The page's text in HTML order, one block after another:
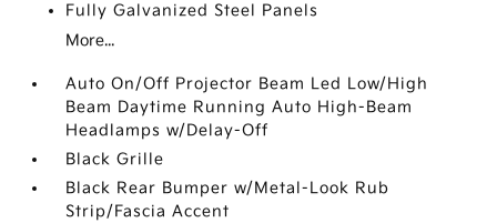
Fully Galvanized Steel Panels
More...
Auto On/Off Projector Beam Led Low/High
Beam Daytime Running Auto High-Beam
Headlamps w/Delay-Off
Black Grille
Black Rear Bumper w/Metal-Look Rub
Strip/Fascia Accent